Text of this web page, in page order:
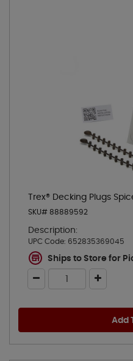
Trex® Decking Plugs
SKU# 88889592
Description:
UPC Code: 652835369045
Ships to Store for
Add